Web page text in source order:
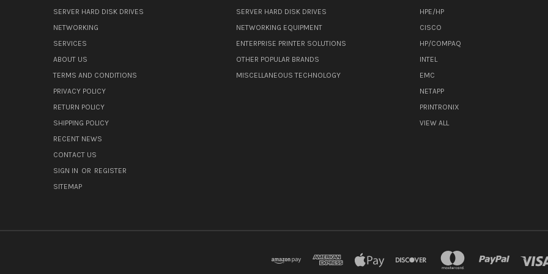
SERVER HARD DISK DRIVES
NETWORKING
SERVICES
ABOUT US
TERMS AND CONDITIONS
PRIVACY POLICY
RETURN POLICY
SHIPPING POLICY
RECENT NEWS
CONTACT US
SIGN IN OR REGISTER
SITEMAP
SERVER HARD DISK DRIVES
NETWORKING EQUIPMENT
ENTERPRISE PRINTER SOLUTIONS
OTHER POPULAR BRANDS
MISCELLANEOUS TECHNOLOGY
HPE/HP
CISCO
HP/COMPAQ
INTEL
EMC
NETAPP
PRINTRONIX
VIEW ALL